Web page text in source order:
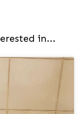
in...